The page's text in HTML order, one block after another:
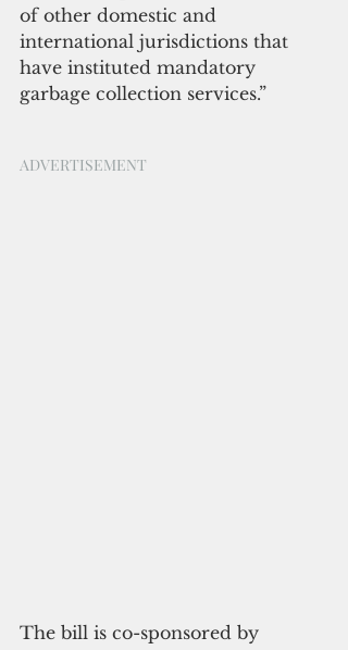
of other domestic and
international jurisdictions that
have instituted mandatory
garbage collection services.”
ADVERTISEMENT
The bill is co-sponsored by